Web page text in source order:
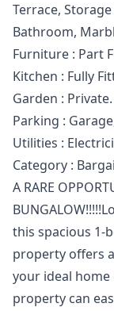
‌Terrace,
Bathroom,
Furniture ‌: ‌Part
Kitchen : ‌Fully
Garden ‌: ‌Private.
Parking :
Utilities ‌:
Category ‌:
A RARE
this spacious 1-
property offers
your ideal home
property can